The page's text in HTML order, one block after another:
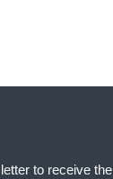
to receive the